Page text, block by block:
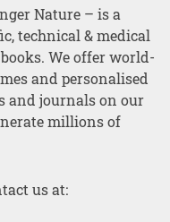
Nature – is a
technical & medical
We offer world-
and personalised
and journals on our
millions of
us at: